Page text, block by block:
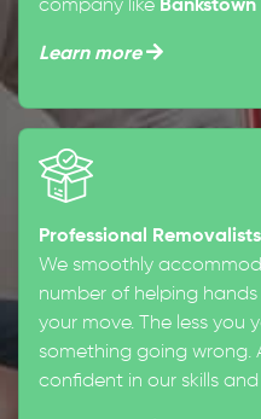
company like
Learn more
Professional Removalists
We smoothly
number of helping
your move. The less you
something going wrong.
confident in our skills